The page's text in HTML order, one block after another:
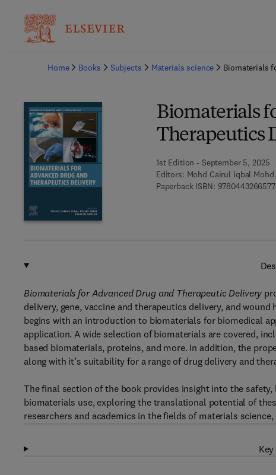
Home
Books Subjects Materials science Biomaterials
Biomaterials
Therapeutics
1st Edition - September 5, 2025
Editors: Mohd Cairul Iqbal
Paperback ISBN: 9780443266577
Biomaterials for Advanced Drug and Therapeutic Delivery
delivery, gene, vaccine and therapeutics delivery, and
begins with an introduction to biomaterials for biomedical
application. A wide selection of biomaterials are covered,
based biomaterials, proteins, and more. In addition, the
along with it’s suitability for a range of drug delivery and
The final section of the book provides insight into the
biomaterials use, exploring the translational potential of
researchers and academics in the fields of materials
Key